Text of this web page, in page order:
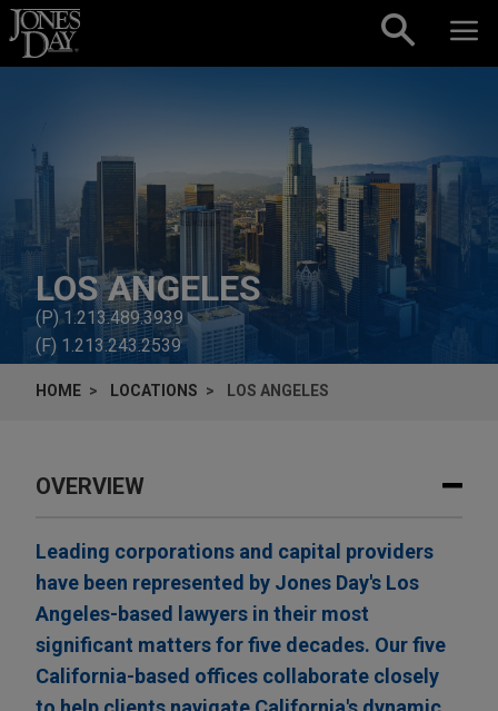
Skip to content
LOS ANGELES
(P) 1.213.489.3939
(F) 1.213.243.2539
HOME LOCATIONS LOS ANGELES
OVERVIEW
Leading corporations and capital providers
have been represented by Jones Day's Los
Angeles-based lawyers in their most
significant matters for five decades. Our five
California-based offices collaborate closely